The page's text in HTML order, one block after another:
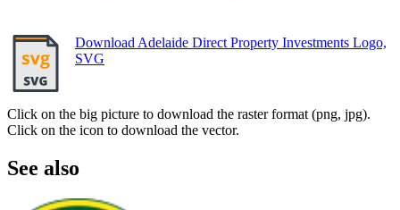
Download Adelaide Direct Property Investments Logo,
SVG
Click on the big picture to download the raster format (png, jpg).
Click on the icon to download the vector.
See also